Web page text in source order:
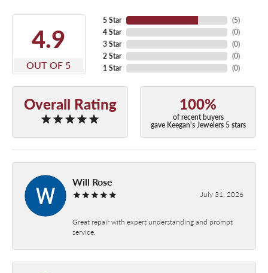
4.9
OUT OF 5
5 Star
4 Star
3 Star
2 Star
1 Star
(5)
(0)
(0)
(0)
(0)
Overall Rating 100%
of recent buyers
gave Keegan's Jewelers 5 stars
Will Rose
July 31, 2026
Great repair with expert understanding and prompt
service.